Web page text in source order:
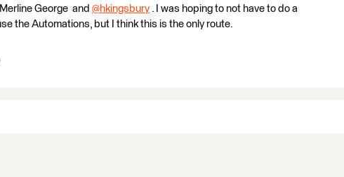
George​ and @hkingsbury ​ . I was hoping to not have to do a
the Automations, but I think this is the only route.